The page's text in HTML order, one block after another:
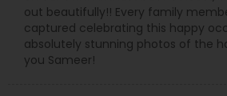
out beautifully!! Every family
captured celebrating this happy
absolutely stunning photos of the
you Sameer!